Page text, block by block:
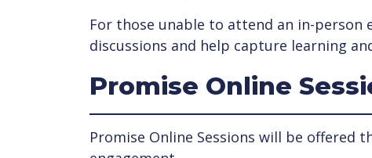
For those unable to attend an in-
discussions and help capture learning
Promise Online
Promise Online Sessions will be